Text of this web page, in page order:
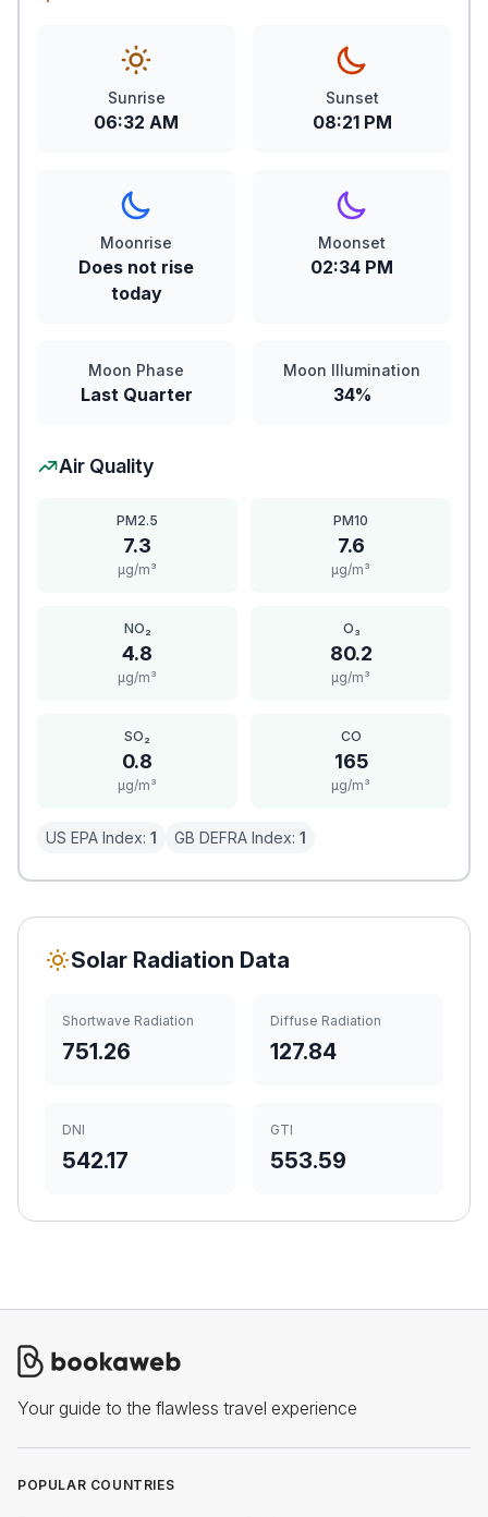
Sunrise
06:32 AM
Sunset
08:21 PM
Moonrise
Does not rise
today
Moonset
02:34 PM
Moon Phase
Last Quarter
Moon Illumination
34%
Air Quality
PM2.5
7.3
μg/m³
PM10
7.6
μg/m³
NO₂
4.8
μg/m³
O₃
80.2
μg/m³
SO₂
0.8
μg/m³
CO
165
μg/m³
US EPA Index: 1 GB DEFRA Index: 1
Solar Radiation Data
Shortwave Radiation
751.26
Diffuse Radiation
127.84
DNI
542.17
GTI
553.59
Your guide to the flawless travel experience
POPULAR COUNTRIES